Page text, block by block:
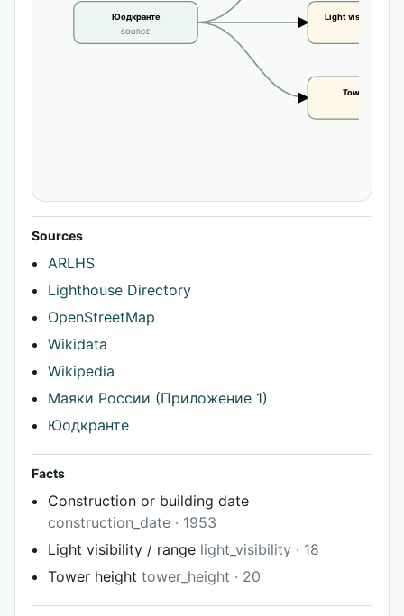
Юодкранте
SOURCE
Light visibility /
Tower height
Sources
ARLHS
Lighthouse Directory
OpenStreetMap
Wikidata
Wikipedia
Маяки России (Приложение 1)
Юодкранте
Facts
Construction or building date
construction_date · 1953
Light visibility / range light_visibility · 18
Tower height tower_height · 20